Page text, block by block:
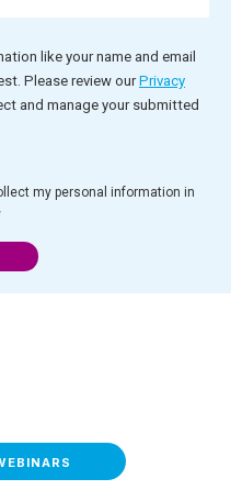
like your name and email
Please review ourPrivacy
and manage your submitted
my personal information in